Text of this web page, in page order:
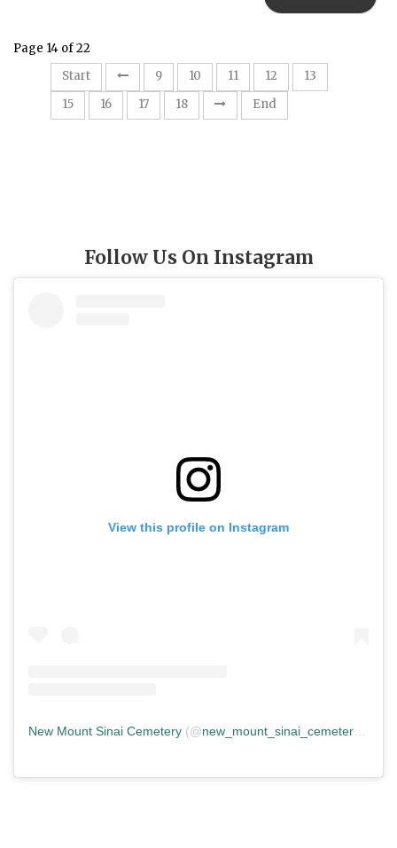
Page 14 of 22
Start
9 10 11 12 13
15
16 17 18 End
Follow Us On Instagram
View this profile on Instagram
New Mount Sinai Cemetery (@new_mount_sinai_cemetery ) •